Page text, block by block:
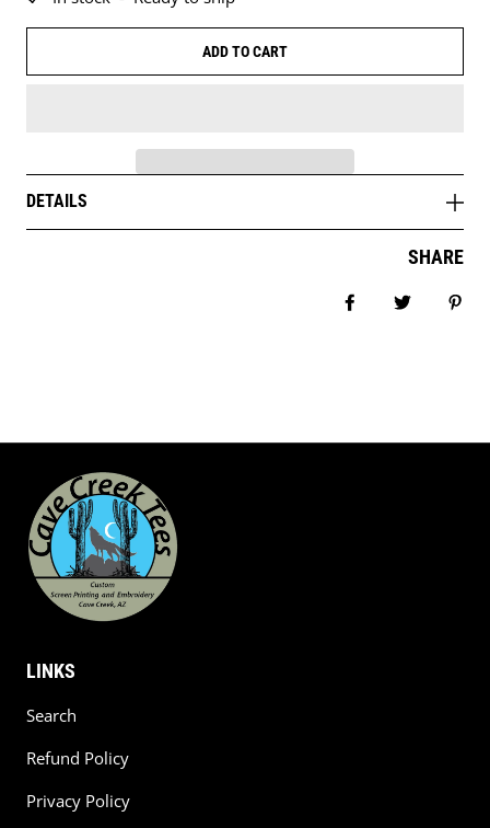
ADD TO CART
DETAILS
SHARE
LINKS
Search
Refund Policy
Privacy Policy